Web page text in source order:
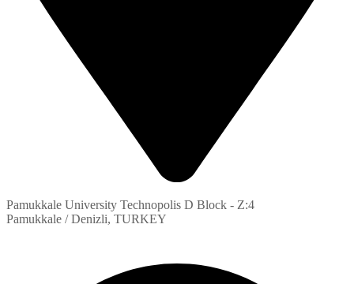
Pamukkale University Technopolis D Block - Z:4
Pamukkale / Denizli, TURKEY